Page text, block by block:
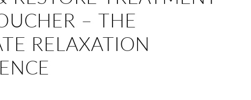
– THE
RELAXATION